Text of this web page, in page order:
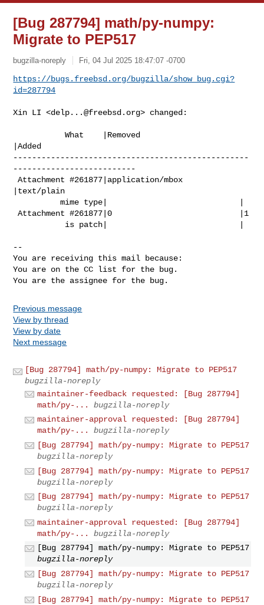
[Bug 287794] math/py-numpy:
Migrate to PEP517
bugzilla-noreply Fri, 04 Jul 2025 18:47:07 -0700
https://bugs.freebsd.org/bugzilla/show_bug.cgi?
id=287794
Xin LI <delp...@freebsd.org> changed:
           What    |Removed
|Added
--------------------------------------------------
--------------------------
Attachment #261877|application/mbox
|text/plain
          mime type|                            |
Attachment #261877|0                           |1
--
You are receiving this mail because:
You are on the CC list for the bug.
Previous message
View by thread
View by date
Next message
[Bug 287794] math/py-numpy: Migrate to PEP517
bugzilla-noreply
maintainer-feedback requested: [Bug 287794]
math/py-...
bugzilla-noreply
maintainer-approval requested: [Bug 287794]
math/py-...
bugzilla-noreply
[Bug 287794] math/py-numpy: Migrate to PEP517
bugzilla-noreply
[Bug 287794] math/py-numpy: Migrate to PEP517
bugzilla-noreply
[Bug 287794] math/py-numpy: Migrate to PEP517
bugzilla-noreply
maintainer-approval requested: [Bug 287794]
math/py-...
bugzilla-noreply
[Bug 287794] math/py-numpy: Migrate to PEP517
bugzilla-noreply
[Bug 287794] math/py-numpy: Migrate to PEP517
bugzilla-noreply
[Bug 287794] math/py-numpy: Migrate to PEP517